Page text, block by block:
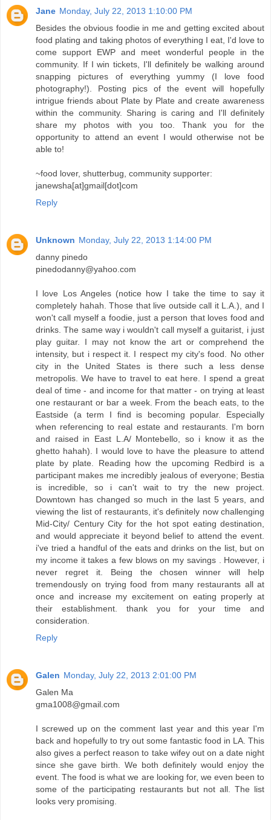
Jane Monday, July 22, 2013 1:10:00 PM
Besides the obvious foodie in me and getting excited about
food plating and taking photos of everything I eat, I'd love to
come support EWP and meet wonderful people in the
community. If I win tickets, I'll definitely be walking around
snapping pictures of everything yummy (I love food
photography!). Posting pics of the event will hopefully
intrigue friends about Plate by Plate and create awareness
within the community. Sharing is caring and I'll definitely
share my photos with you too. Thank you for the
opportunity to attend an event I would otherwise not be
able to!
~food lover, shutterbug, community supporter:
janewsha[at]gmail[dot]com
Reply
Unknown Monday, July 22, 2013 1:14:00 PM
danny pinedo
pinedodanny@yahoo.com
I love Los Angeles (notice how I take the time to say it
completely hahah. Those that live outside call it L.A.), and I
won't call myself a foodie, just a person that loves food and
drinks. The same way i wouldn't call myself a guitarist, i just
play guitar. I may not know the art or comprehend the
intensity, but i respect it. I respect my city's food. No other
city in the United States is there such a less dense
metropolis. We have to travel to eat here. I spend a great
deal of time - and income for that matter - on trying at least
one restaurant or bar a week. From the beach eats, to the
Eastside (a term I find is becoming popular. Especially
when referencing to real estate and restaurants. I'm born
and raised in East L.A/ Montebello, so i know it as the
ghetto hahah). I would love to have the pleasure to attend
plate by plate. Reading how the upcoming Redbird is a
participant makes me incredibly jealous of everyone; Bestia
is incredible, so i can't wait to try the new project.
Downtown has changed so much in the last 5 years, and
viewing the list of restaurants, it's definitely now challenging
Mid-City/ Century City for the hot spot eating destination,
and would appreciate it beyond belief to attend the event.
i've tried a handful of the eats and drinks on the list, but on
my income it takes a few blows on my savings . However, i
never regret it. Being the chosen winner will help
tremendously on trying food from many restaurants all at
once and increase my excitement on eating properly at
their establishment. thank you for your time and
consideration.
Reply
Galen Monday, July 22, 2013 2:01:00 PM
Galen Ma
gma1008@gmail.com
I screwed up on the comment last year and this year I'm
back and hopefully to try out some fantastic food in LA. This
also gives a perfect reason to take wifey out on a date night
since she gave birth. We both definitely would enjoy the
event. The food is what we are looking for, we even been to
some of the participating restaurants but not all. The list
looks very promising.